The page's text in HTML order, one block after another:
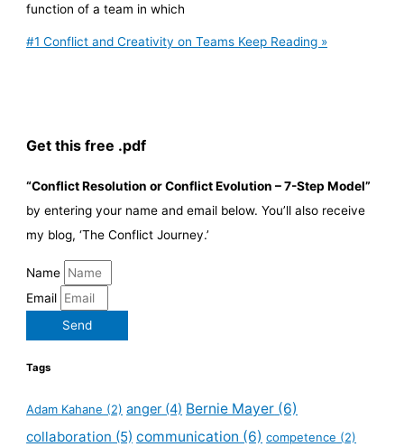
function of a team in which
#1 Conflict and Creativity on Teams Keep Reading »
Get this free .pdf
“Conflict Resolution or Conflict Evolution – 7-Step Model”
by entering your name and email below. You’ll also receive
my blog, ‘The Conflict Journey.’
Name
Email
Send
Tags
Adam Kahane (2) anger (4) Bernie Mayer (6)
collaboration (5) communication (6) competence (2)